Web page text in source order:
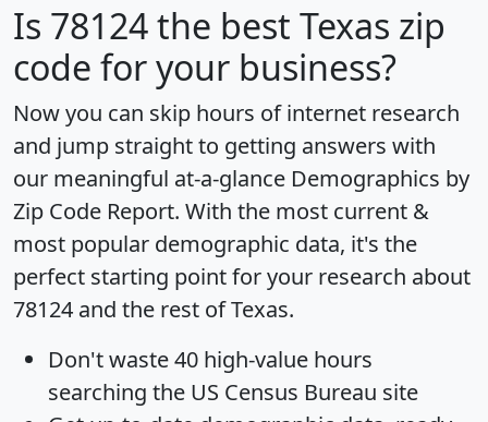
Is 78124the best Texas zip
code for your business?
Now you can skip hours of internet research
and jump straight to getting answers with
our meaningful at-a-glance Demographics by
Zip Code Report. With the most current &
most popular demographic data, it's the
perfect starting point for your research about
78124 and the rest of Texas.
Don't waste 40 high-value hours
searching the US Census Bureau site